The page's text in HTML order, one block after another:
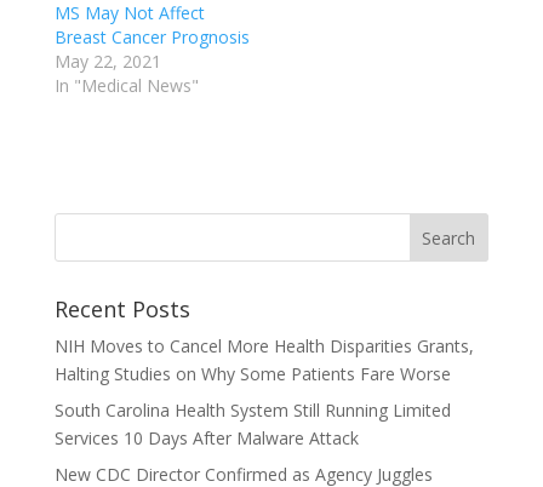
MS May Not Affect
Breast Cancer Prognosis
May 22, 2021
In "Medical News"
Recent Posts
NIH Moves to Cancel More Health Disparities Grants,
Halting Studies on Why Some Patients Fare Worse
South Carolina Health System Still Running Limited
Services 10 Days After Malware Attack
New CDC Director Confirmed as Agency Juggles